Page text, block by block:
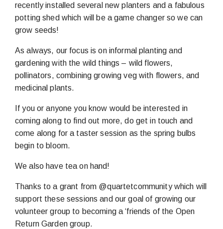
recently installed several new planters and a fabulous
potting shed which will be a game changer so we can
grow seeds!
As always, our focus is on informal planting and
gardening with the wild things – wild flowers,
pollinators, combining growing veg with flowers, and
medicinal plants.
If you or anyone you know would be interested in
coming along to find out more, do get in touch and
come along for a taster session as the spring bulbs
begin to bloom.
We also have tea on hand!
Thanks to a grant from @quartetcommunity which will
support these sessions and our goal of growing our
volunteer group to becoming a ‘friends of the Open
Return Garden group.